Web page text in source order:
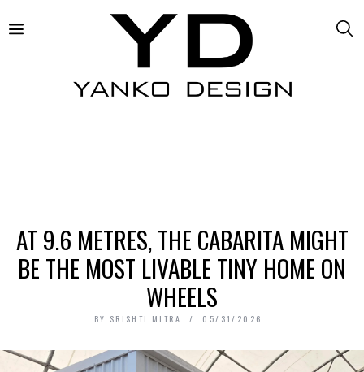
AT 9.6 METRES, THE CABARITA MIGHT
BE THE MOST LIVABLE TINY HOME ON
WHEELS
BY SRISHTI MITRA 05/31/2026